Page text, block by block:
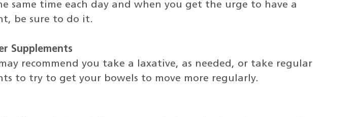
same time each day and when you get the urge to have a
be sure to do it.
Supplements
recommend you take a laxative, as needed, or take regular
to try to get your bowels to move more regularly.